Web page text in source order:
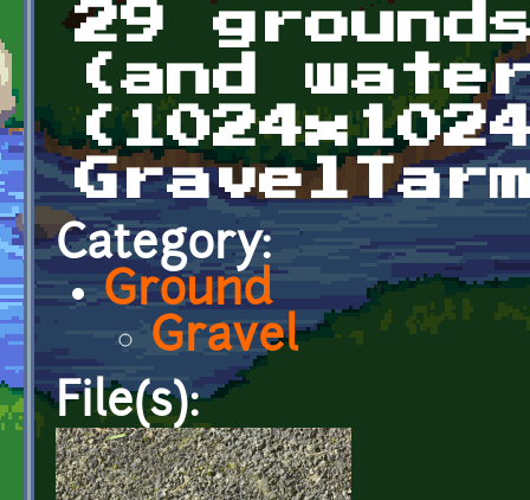
29
(and
Category:
Ground
Gravel
File(s):